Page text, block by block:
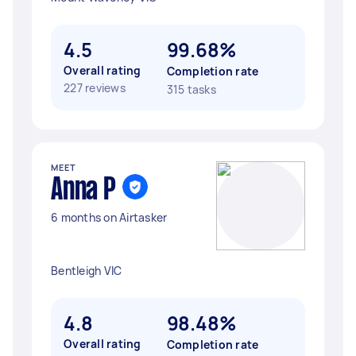
4.5
Overall rating
227 reviews
99.68%
Completion rate
315 tasks
MEET
Anna P
6 months on Airtasker
Bentleigh VIC
4.8
Overall rating
98.48%
Completion rate